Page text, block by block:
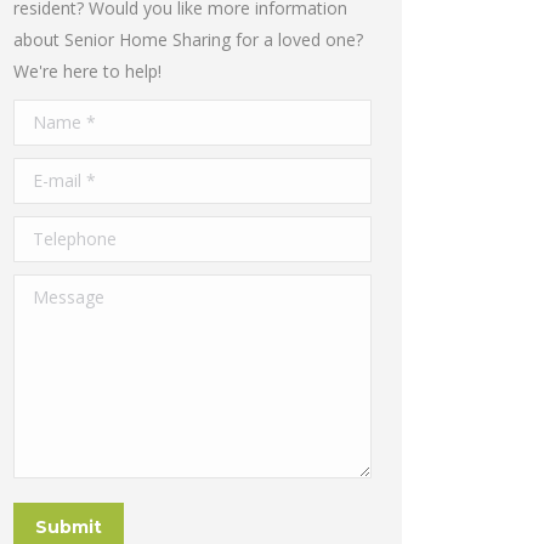
resident? Would you like more information
about Senior Home Sharing for a loved one?
We're here to help!
Name *
E-mail *
Telephone
Message
Submit